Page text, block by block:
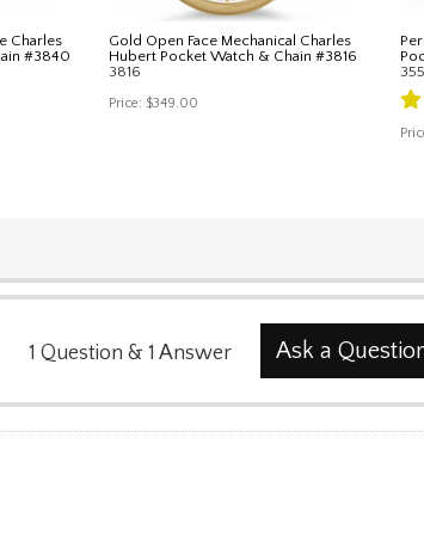
Charles
#3840
Gold Open Face Mechanical Charles
Hubert Pocket Watch & Chain #3816
3816
Price: $349.00
1 Question & 1 Answer Ask a